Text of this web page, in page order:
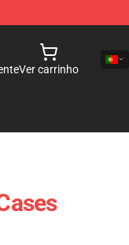
Ver carrinho